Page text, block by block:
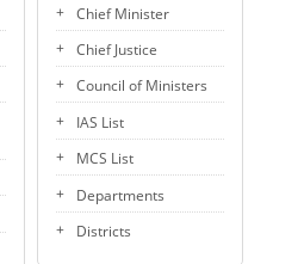
Chief Minister
Chief Justice
Council of Ministers
IAS List
MCS List
Departments
Districts